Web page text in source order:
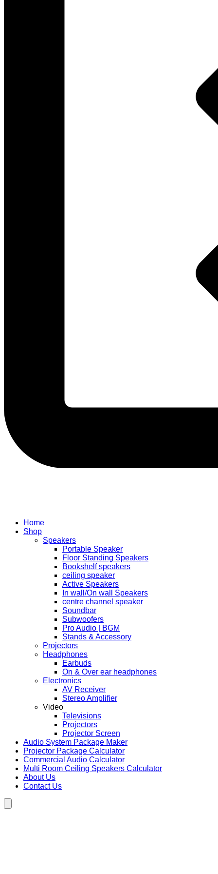
Home
Shop
Speakers
Portable Speaker
Floor Standing Speakers
Bookshelf speakers
ceiling speaker
Active Speakers
In wall/On wall Speakers
centre channel speaker
Soundbar
Subwoofers
Pro Audio | BGM
Stands & Accessory
Projectors
Headphones
Earbuds
On & Over ear headphones
Electronics
AV Receiver
Stereo Amplifier
Video
Televisions
Projectors
Projector Screen
Audio System Package Maker
Projector Package Calculator
Commercial Audio Calculator
Multi Room Ceiling Speakers Calculator
About Us
Contact Us